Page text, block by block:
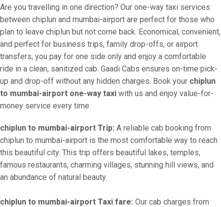
Are you travelling in one direction? Our one-way taxi services
between chiplun and mumbai-airport are perfect for those who
plan to leave chiplun but not come back. Economical, convenient,
and perfect for business trips, family drop-offs, or airport
transfers, you pay for one side only and enjoy a comfortable
ride in a clean, sanitized cab. Gaadi Cabs ensures on-time pick-
up and drop-off without any hidden charges. Book your chiplun
to mumbai-airport one-way taxi with us and enjoy value-for-
money service every time.
chiplun to mumbai-airport Trip: A reliable cab booking from
chiplun to mumbai-airport is the most comfortable way to reach
this beautiful city. This trip offers beautiful lakes, temples,
famous restaurants, charming villages, stunning hill views, and
an abundance of natural beauty.
chiplun to mumbai-airport Taxi fare: Our cab charges from